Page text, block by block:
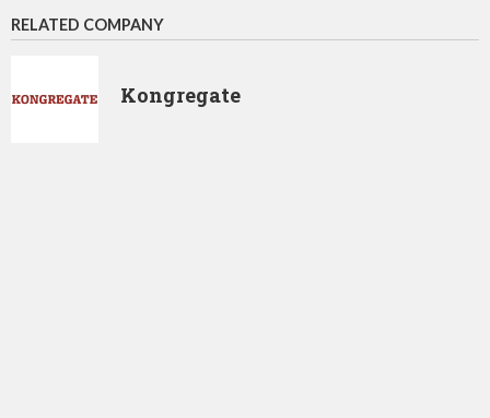
RELATED COMPANY
Kongregate